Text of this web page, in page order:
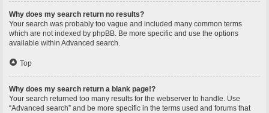
Why does my search return no results?
Your search was probably too vague and included many common terms
which are not indexed by phpBB. Be more specific and use the options
available within Advanced search.
Top
Why does my search return a blank page!?
Your search returned too many results for the webserver to handle. Use
“Advanced search” and be more specific in the terms used and forums that